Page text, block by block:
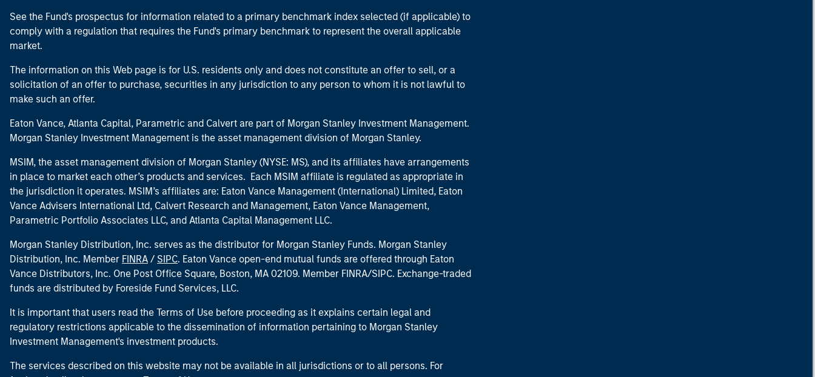
See the Fund's prospectus for information related to a primary benchmark index selected (if applicable) to
comply with a regulation that requires the Fund's primary benchmark to represent the overall applicable
market.
The information on this Web page is for U.S. residents only and does not constitute an offer to sell, or a
solicitation of an offer to purchase, securities in any jurisdiction to any person to whom it is not lawful to
make such an offer.
Eaton Vance, Atlanta Capital, Parametric and Calvert are part of Morgan Stanley Investment Management.
Morgan Stanley Investment Management is the asset management division of Morgan Stanley.
MSIM, the asset management division of Morgan Stanley (NYSE: MS), and its affiliates have arrangements
in place to market each other’s products and services. Each MSIM affiliate is regulated as appropriate in
the jurisdiction it operates. MSIM’s affiliates are: Eaton Vance Management (International) Limited, Eaton
Vance Advisers International Ltd, Calvert Research and Management, Eaton Vance Management,
Parametric Portfolio Associates LLC, and Atlanta Capital Management LLC.
Morgan Stanley Distribution, Inc. serves as the distributor for Morgan Stanley Funds. Morgan Stanley
Distribution, Inc. Member FINRA / SIPC. Eaton Vance open-end mutual funds are offered through Eaton
Vance Distributors, Inc. One Post Office Square, Boston, MA 02109. Member FINRA/SIPC. Exchange-traded
funds are distributed by Foreside Fund Services, LLC.
It is important that users read the Terms of Use before proceeding as it explains certain legal and
regulatory restrictions applicable to the dissemination of information pertaining to Morgan Stanley
Investment Management's investment products.
The services described on this website may not be available in all jurisdictions or to all persons. For